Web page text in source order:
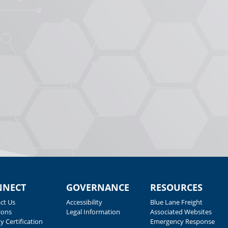
Us
Certification
GOVERNANCE
Accessibility
Legal Information
RESOURCES
Blue Lane Freight
Associated Websites
Emergency Response